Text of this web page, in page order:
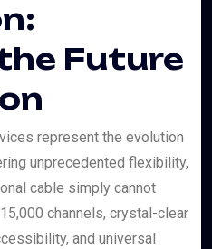
Future
represent the evolution
unprecedented flexibility,
cable simply cannot
channels, crystal-clear
and universal